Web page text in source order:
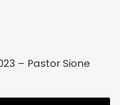
– Pastor Sione